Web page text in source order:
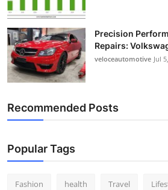
Precision
Repairs:
veloceautomotive Jul
Recommended Posts
Popular Tags
Fashion health Travel